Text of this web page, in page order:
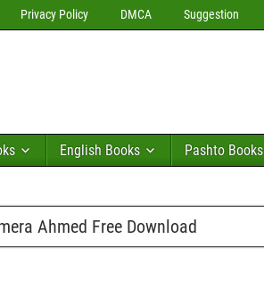
Privacy Policy DMCA Suggestion
English Books Pashto Books
Ahmed Free Download